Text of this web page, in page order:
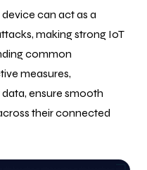
can act as a
making strong IoT
common
measures,
ensure smooth
their connected